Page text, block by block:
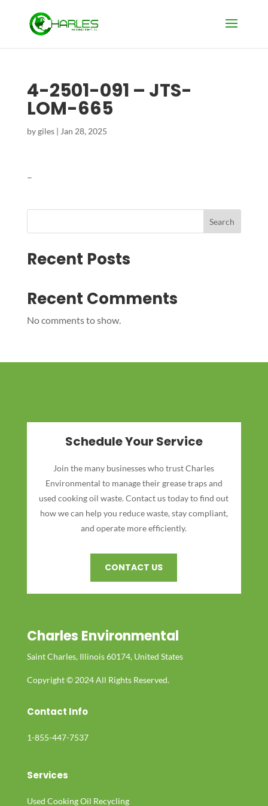
4-2501-091 – JTS-
LOM-665
bygiles| Jan 28, 2025
–
Search
Recent Posts
Recent Comments
No comments to show.
Schedule Your Service
Join the many businesses who trust Charles
Environmental to manage their grease traps and
used cooking oil waste. Contact us today to find out
how we can help you reduce waste, stay compliant,
and operate more efficiently.
CONTACT US
Charles Environmental
Saint Charles, Illinois 60174, United States
Copyright © 2024 All Rights Reserved.
Contact Info
1-855-447-7537
Services
Used Cooking Oil Recycling